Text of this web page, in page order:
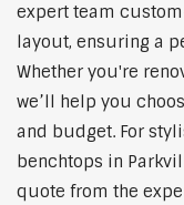
expert team
layout, ensuring a
Whether you're
we’ll help you
and budget. For
benchtops in
quote from the